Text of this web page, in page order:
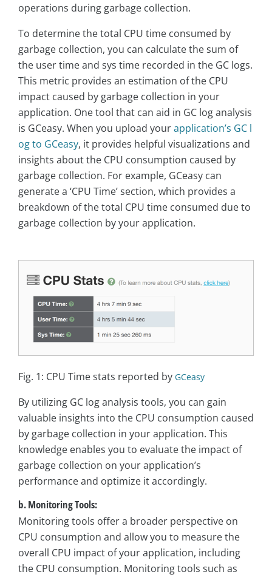
operations during garbage collection.
To determine the total CPU time consumed by
garbage collection, you can calculate the sum of
the user time and sys time recorded in the GC logs.
This metric provides an estimation of the CPU
impact caused by garbage collection in your
application. One tool that can aid in GC log analysis
is GCeasy. When you upload yourapplication’s GC l
og to GCeasy, it provides helpful visualizations and
insights about the CPU consumption caused by
garbage collection. For example, GCeasy can
generate a ‘CPU Time’ section, which provides a
breakdown of the total CPU time consumed due to
garbage collection by your application.
Fig. 1: CPU Time stats reported by GCeasy
By utilizing GC log analysis tools, you can gain
valuable insights into the CPU consumption caused
by garbage collection in your application. This
knowledge enables you to evaluate the impact of
garbage collection on your application’s
performance and optimize it accordingly.
b. Monitoring Tools:
Monitoring tools offer a broader perspective on
CPU consumption and allow you to measure the
overall CPU impact of your application, including
the CPU consumption. Monitoring tools such as